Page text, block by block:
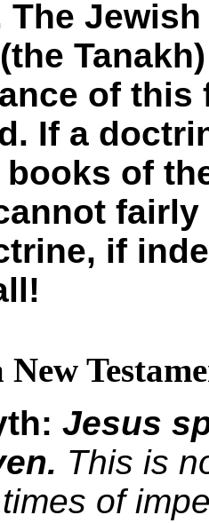
The
of this
If a
of
if
Jesus
This is
of